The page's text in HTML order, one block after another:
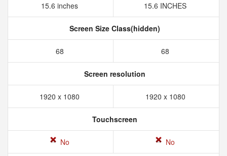
15.6 inches 15.6 INCHES
Screen Size Class(hidden)
68 68
Screen resolution
1920 x 1080 1920 x 1080
Touchscreen
No No